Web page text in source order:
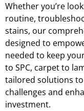
Whether you’re
routine,
stains, our
designed to
needed to keep
to SPC, carpet to
tailored solutions
challenges and
investment.